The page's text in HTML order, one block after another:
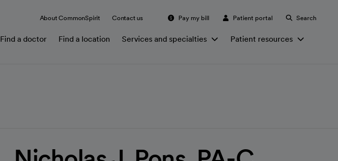
About CommonSpirit Contact us Pay my bill Patient portal Search
Find a doctor Find a location Services and specialties Patient resources